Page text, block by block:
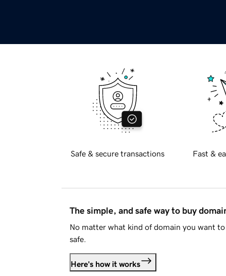
Safe & secure transactions Fast &
The simple, and safe way to buy
No matter what kind of domain you want
safe.
Here's how it works